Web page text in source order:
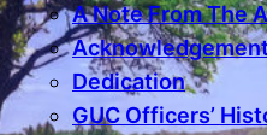
A Note From The
Dedication
GUC Officers’